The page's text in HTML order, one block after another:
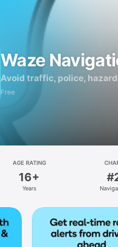
Waze
Avoid traffic, police,
Free
AGE RATING
16+
Years